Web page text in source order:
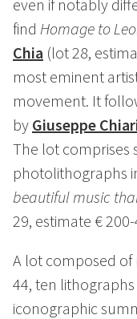
even if notably
find Homage to
Chia (lot 28,
most eminent
movement. It
by Giuseppe
The lot comprises
photolithographs
beautiful music
29, estimate €
A lot composed
44, ten
iconographic